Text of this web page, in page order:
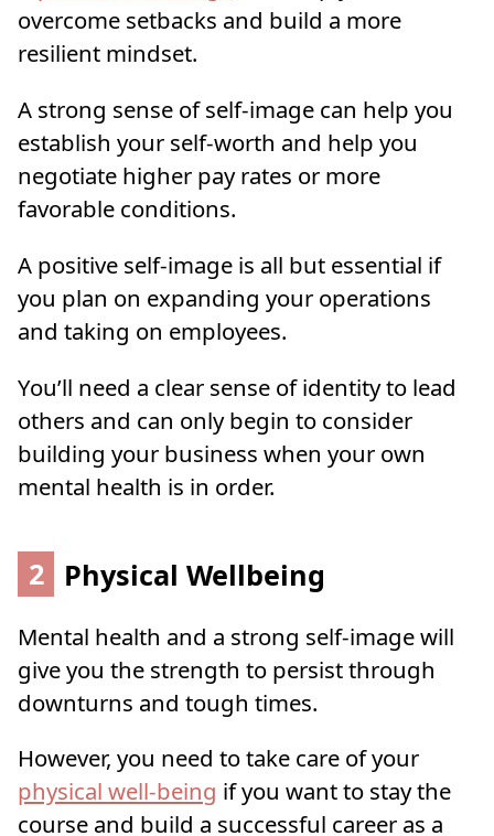
overcome setbacks and build a more
resilient mindset.
A strong sense of self-image can help you
establish your self-worth and help you
negotiate higher pay rates or more
favorable conditions.
A positive self-image is all but essential if
you plan on expanding your operations
and taking on employees.
You’ll need a clear sense of identity to lead
others and can only begin to consider
building your business when your own
mental health is in order.
2 Physical Wellbeing
Mental health and a strong self-image will
give you the strength to persist through
downturns and tough times.
However, you need to take care of your
physical well-being if you want to stay the
course and build a successful career as a